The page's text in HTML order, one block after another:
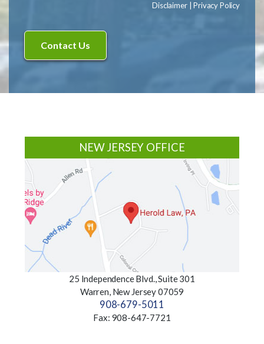
Disclaimer|Privacy Policy
NEW JERSEY OFFICE
25 Independence Blvd., Suite 301
Warren, New Jersey 07059
908-679-5011
Fax: 908-647-7721